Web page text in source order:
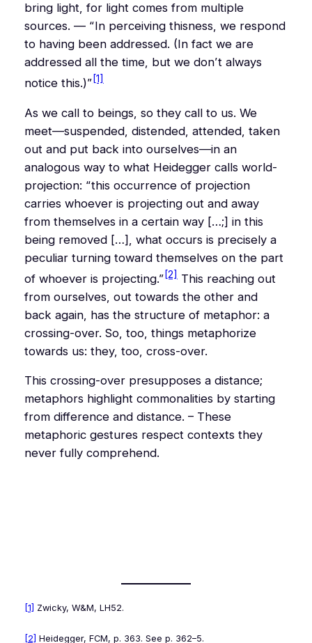
bring light, for light comes from multiple
sources. — “In perceiving thisness, we respond
to having been addressed. (In fact we are
addressed all the time, but we don’t always
notice this.)”[1]
As we call to beings, so they call to us. We
meet—suspended, distended, attended, taken
out andput back into ourselves—in an
analogous way to what Heidegger calls world-
projection: “this occurrence of projection
carries whoever is projecting out and away
from themselves in a certain way […;] in this
being removed […], what occurs is precisely a
peculiar turning toward themselves on the part
of whoever is projecting.”[2]This reaching out
from ourselves, out towards the other and
back again, has the structure of metaphor: a
crossing-over. So, too, things metaphorize
towards us: they, too, cross-over.
This crossing-over presupposes a distance;
metaphors highlight commonalities by starting
from difference and distance. – These
metaphoric gestures respect contexts they
never fully comprehend.
[1] Zwicky, W&M, LH52.
[2] Heidegger, FCM, p. 363. See p. 362–5.